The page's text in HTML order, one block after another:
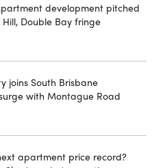
development pitched
Double Bay fringe
joins South Brisbane
with Montague Road
apartment price record?